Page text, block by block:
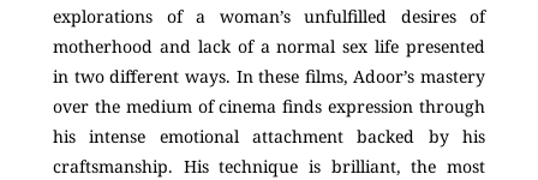
explorations of a woman’s unfulfilled desires of
motherhood and lack of a normal sex life presented
in two different ways. In these films, Adoor’s mastery
over the medium of cinema finds expression through
his intense emotional attachment backed by his
craftsmanship. His technique is brilliant, the most